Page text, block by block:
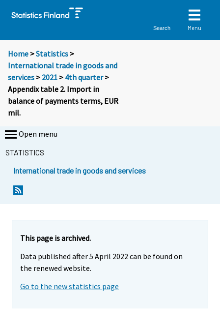
Search Menu
Home >Statistics >
International trade in goods and
services > 2021 > 4th quarter>
Appendix table 2. Import in
balance of payments terms, EUR
mil.
Open menu
STATISTICS
International trade in goods and services
This page is archived.
Data published after 5 April 2022 can be found on
the renewed website.
Go to the new statistics page